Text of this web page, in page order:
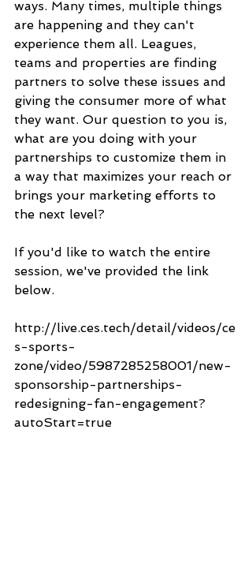
ways. Many times, multiple things
are happening and they can't
experience them all. Leagues,
teams and properties are finding
partners to solve these issues and
giving the consumer more of what
they want. Our question to you is,
what are you doing with your
partnerships to customize them in
a way that maximizes your reach or
brings your marketing efforts to
the next level?
If you'd like to watch the entire
session, we've provided the link
below.
http://live.ces.tech/detail/videos/ce
s-sports-
zone/video/5987285258001/new-
sponsorship-partnerships-
redesigning-fan-engagement?
autoStart=true